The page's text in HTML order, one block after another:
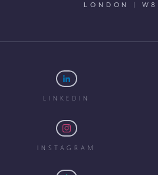
LONDON | W8
LINKEDIN
INSTAGRAM